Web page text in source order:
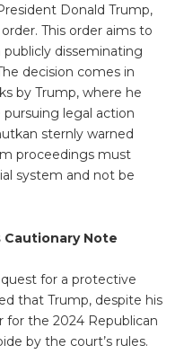
Donald Trump,
This order aims to
disseminating
decision comes in
by Trump, where he
legal action
sternly warned
proceedings must
system and not be
Cautionary Note
for a protective
that Trump, despite his
the 2024 Republican
by the court’s rules.